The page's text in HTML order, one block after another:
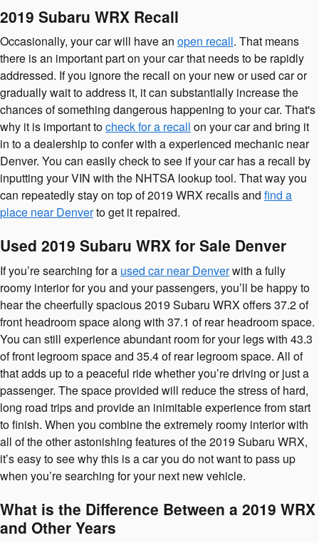
2019 Subaru WRX Recall
Occasionally, your car will have an open recall. That means
there is an important part on your car that needs to be rapidly
addressed. If you ignore the recall on your new or used car or
gradually wait to address it, it can substantially increase the
chances of something dangerous happening to your car. That's
why it is important tocheck for a recall on your car and bring it
in to a dealership to confer with a experienced mechanic near
Denver. You can easily check to see if your car has a recall by
inputting your VIN with the NHTSA lookup tool. That way you
can repeatedly stay on top of 2019 WRX recalls and find a
place near Denverto get it repaired.
Used 2019 Subaru WRX for Sale Denver
If you’re searching for a used car near Denverwith a fully
roomy interior for you and your passengers, you’ll be happy to
hear the cheerfully spacious 2019 Subaru WRX offers 37.2 of
front headroom space along with 37.1 of rear headroom space.
You can still experience abundant room for your legs with 43.3
of front legroom space and 35.4 of rear legroom space. All of
that adds up to a peaceful ride whether you’re driving or just a
passenger. The space provided will reduce the stress of hard,
long road trips and provide an inimitable experience from start
to finish. When you combine the extremely roomy interior with
all of the other astonishing features of the 2019 Subaru WRX,
it’s easy to see why this is a car you do not want to pass up
when you’re searching for your next new vehicle.
What is the Difference Between a 2019 WRX
and Other Years